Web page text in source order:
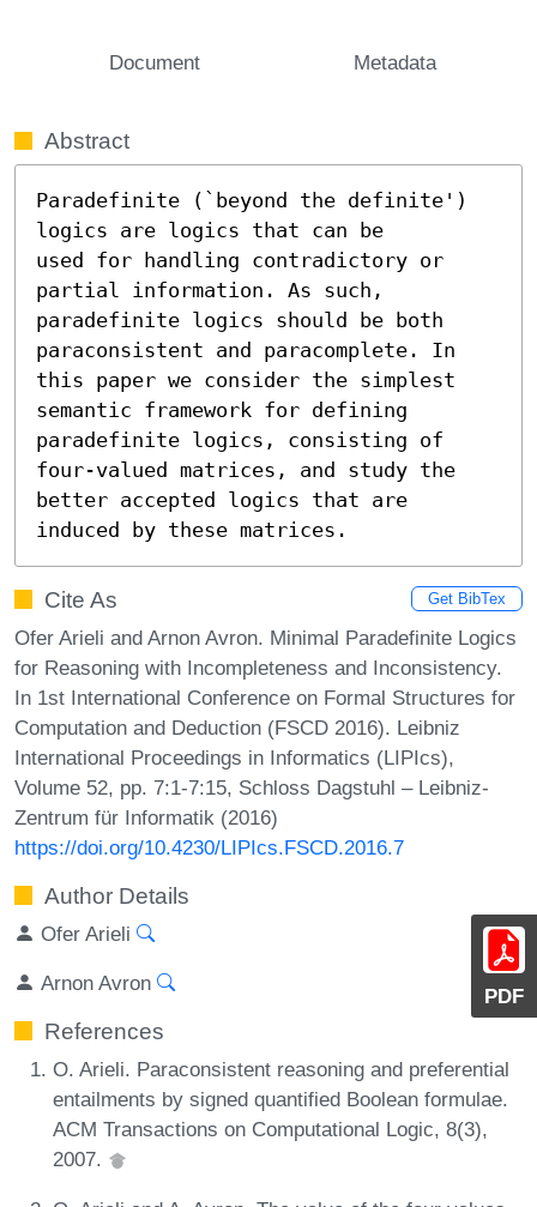
PDF
Document Metadata
Abstract
Paradefinite (`beyond the definite')
logics are logics that can be
used for handling contradictory or
partial information. As such,
paradefinite logics should be both
paraconsistent and paracomplete. In
this paper we consider the simplest
semantic framework for defining
paradefinite logics, consisting of
four-valued matrices, and study the
better accepted logics that are
induced by these matrices.
Cite As Get BibTex
Ofer Arieli and Arnon Avron. Minimal Paradefinite Logics
for Reasoning with Incompleteness and Inconsistency.
In 1st International Conference on Formal Structures for
Computation and Deduction (FSCD 2016). Leibniz
International Proceedings in Informatics (LIPIcs),
Volume 52, pp. 7:1-7:15, Schloss Dagstuhl – Leibniz-
Zentrum für Informatik (2016)
https://doi.org/10.4230/LIPIcs.FSCD.2016.7
Author Details
Ofer Arieli
Arnon Avron
References
O. Arieli. Paraconsistent reasoning and preferential
entailments by signed quantified Boolean formulae.
ACM Transactions on Computational Logic, 8(3),
2007.